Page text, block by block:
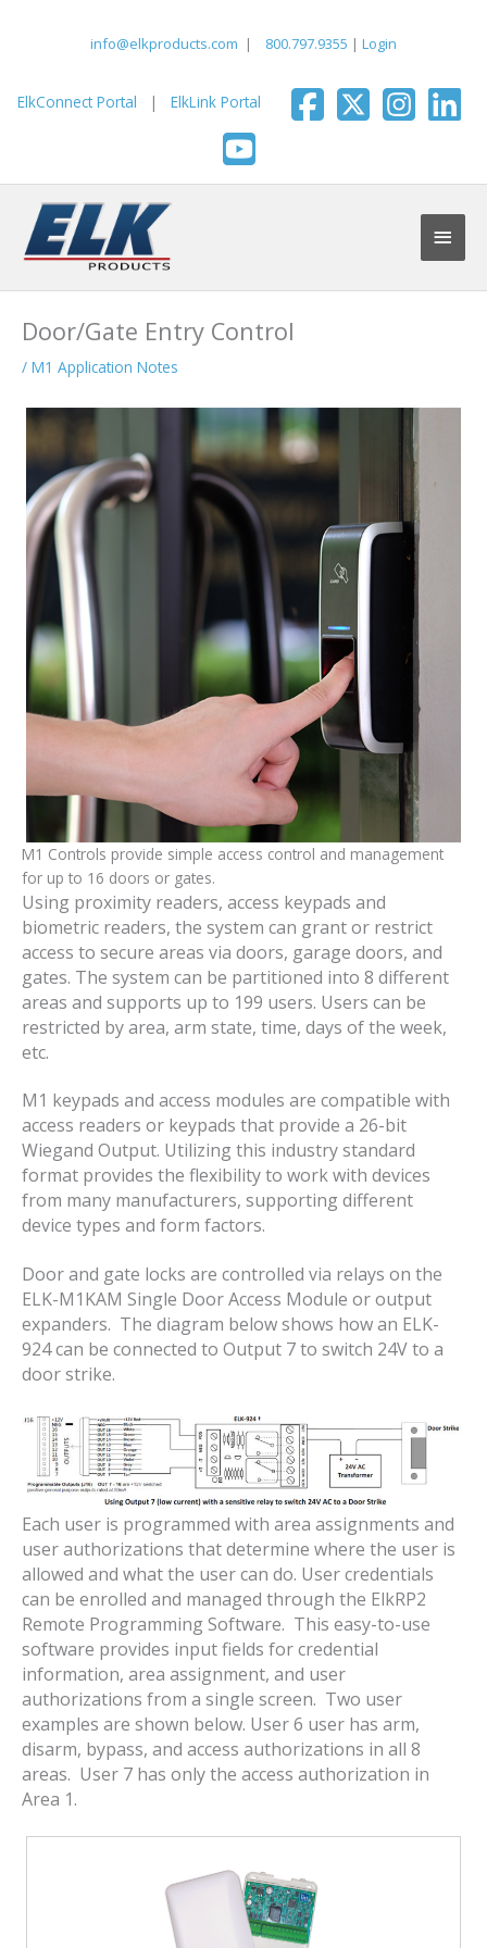
info@elkproducts.com | 800.797.9355 | Login
ElkConnect Portal | ElkLink Portal
Main
Door/Gate Entry Control
/ M1 Application Notes
M1 Controls provide simple access control and management
for up to 16 doors or gates.
Using proximity readers, access keypads and
biometric readers, the system can grant or restrict
access to secure areas via doors, garage doors, and
gates. The system can be partitioned into 8 different
areas and supports up to 199 users. Users can be
restricted by area, arm state, time, days of the week,
etc.
M1 keypads and access modules are compatible with
access readers or keypads that provide a 26-bit
Wiegand Output. Utilizing this industry standard
format provides the flexibility to work with devices
from many manufacturers, supporting different
device types and form factors.
Door and gate locks are controlled via relays on the
ELK-M1KAM Single Door Access Module or output
expanders. The diagram below shows how an ELK-
924 can be connected to Output 7 to switch 24V to a
door strike.
Each user is programmed with area assignments and
user authorizations that determine where the user is
allowed and what the user can do. User credentials
can be enrolled and managed through the ElkRP2
Remote Programming Software. This easy-to-use
software provides input fields for credential
information, area assignment, and user
authorizations from a single screen. Two user
examples are shown below. User 6 user has arm,
disarm, bypass, and access authorizations in all 8
areas. User 7 has only the access authorization in
Area 1.